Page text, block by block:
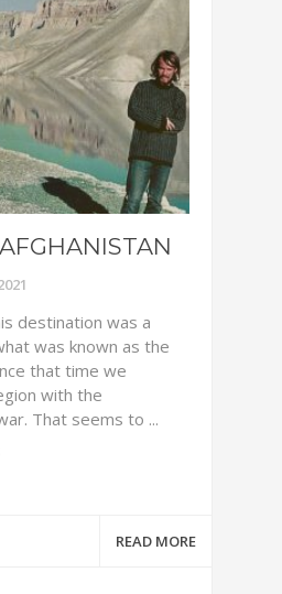
destination was a
was known as the
that time we
with the
That seems to ...
READ MORE